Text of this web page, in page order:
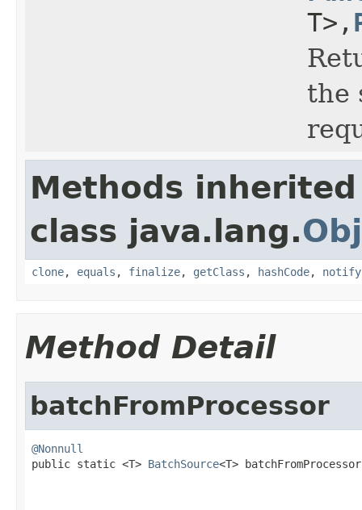
T>,
the
Methods
class java.lang.
clone, equals , finalize, getClass , hashCode, notify
Method Detail
batchFromProcessor
@Nonnull
public static <T> BatchSource<T>